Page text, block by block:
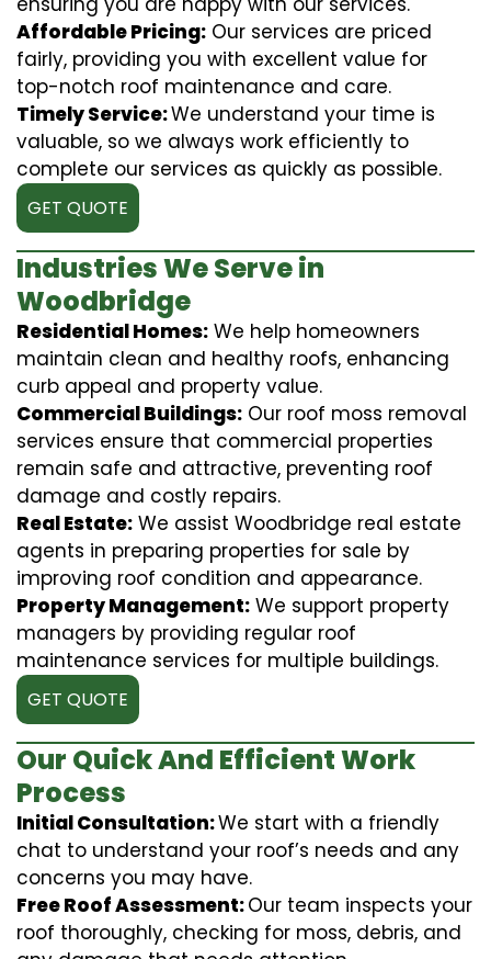
Affordable Pricing: Our services are priced
fairly, providing you with excellent value for
top-notch roof maintenance and care.
Timely Service:We understand your time is
valuable, so we always work efficiently to
complete our services as quickly as possible.
GET QUOTE
Industries We Serve in
Woodbridge
Residential Homes: We help homeowners
maintain clean and healthy roofs, enhancing
curb appeal and property value.
Commercial Buildings: Our roof moss removal
services ensure that commercial properties
remain safe and attractive, preventing roof
damage and costly repairs.
Real Estate: We assist Woodbridge real estate
agents in preparing properties for sale by
improving roof condition and appearance.
Property Management: We support property
managers by providing regular roof
maintenance services for multiple buildings.
GET QUOTE
Our Quick And Efficient Work
Process
Initial Consultation:We start with a friendly
chat to understand your roof’s needs and any
concerns you may have.
Free Roof Assessment:Our team inspects your
roof thoroughly, checking for moss, debris, and